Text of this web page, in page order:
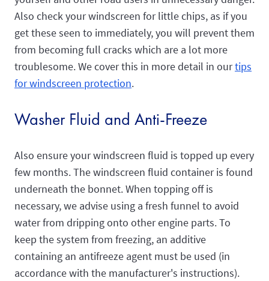
Also check your windscreen for little chips, as if you
get these seen to immediately, you will prevent them
from becoming full cracks which are a lot more
troublesome. We cover this in more detail in ourtips
for windscreen protection.
Washer Fluid and Anti-Freeze
Also ensure your windscreen fluid is topped up every
few months. The windscreen fluid container is found
underneath the bonnet. When topping off is
necessary, we advise using a fresh funnel to avoid
water from dripping onto other engine parts. To
keep the system from freezing, an additive
containing an antifreeze agent must be used (in
accordance with the manufacturer's instructions).